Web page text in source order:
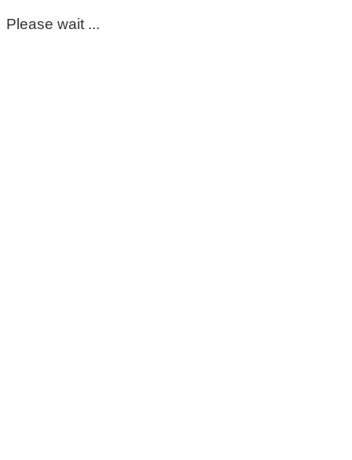
Please wait ...